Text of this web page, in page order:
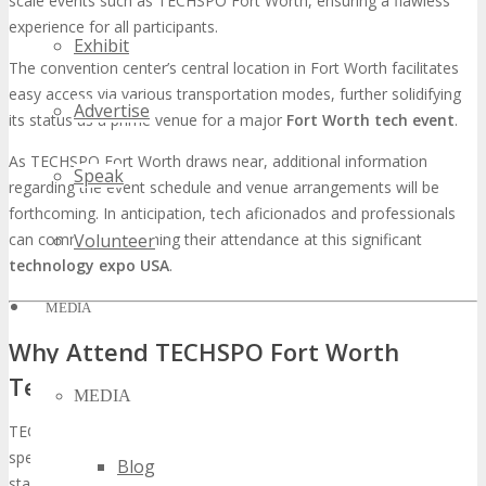
Exhibit
Advertise
Speak
Volunteer
MEDIA
MEDIA
Blog
experience for all participants.
The convention center’s central location in Fort Worth facilitates
easy access via various transportation modes, further solidifying
its status as a prime venue for a major Fort Worth tech event.
As TECHSPO Fort Worth draws near, additional information
regarding the event schedule and venue arrangements will be
forthcoming. In anticipation, tech aficionados and professionals
can commence planning their attendance at this significant
technology expo USA.
Why Attend TECHSPO Fort Worth
Technology Expo?
TECHSPO Fort Worth, with its extensive array of exhibitors and
speakers, is destined to be a seminal event for tech innovators. It